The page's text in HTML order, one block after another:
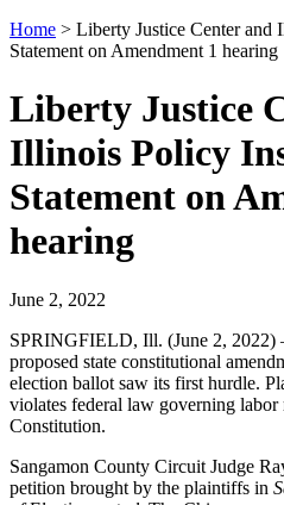
Home > Liberty Justice Center and
Statement on Amendment 1 hearing
Liberty Justice
Illinois Policy
Statement on
hearing
June 2, 2022
SPRINGFIELD, Ill. (June 2, 2022)
proposed state constitutional
election ballot saw its first hurdle.
violates federal law governing labor
Constitution.
Sangamon County Circuit Judge
petition brought by the plaintiffs in